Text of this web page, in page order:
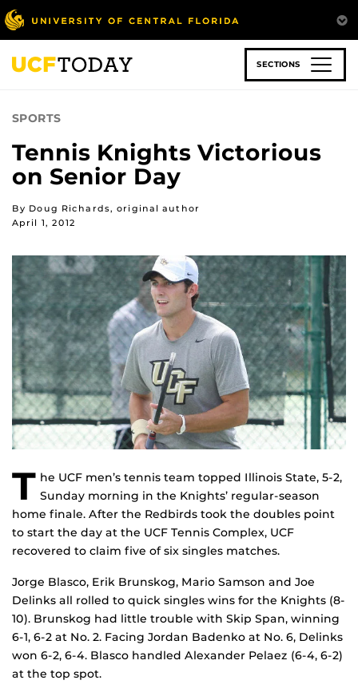
Skip
to
main
content
SECTIONS
SPORTS
Tennis Knights Victorious
on Senior Day
By Doug Richards, original author
April 1, 2012
T he UCF men’s tennis team topped Illinois State, 5-2,
Sunday morning in the Knights’ regular-season
home finale. After the Redbirds took the doubles point
to start the day at the UCF Tennis Complex, UCF
recovered to claim five of six singles matches.
Jorge Blasco, Erik Brunskog, Mario Samson and Joe
Delinks all rolled to quick singles wins for the Knights (8-
10). Brunskog had little trouble with Skip Span, winning
6-1, 6-2 at No. 2. Facing Jordan Badenko at No. 6, Delinks
won 6-2, 6-4. Blasco handled Alexander Pelaez (6-4, 6-2)
at the top spot.